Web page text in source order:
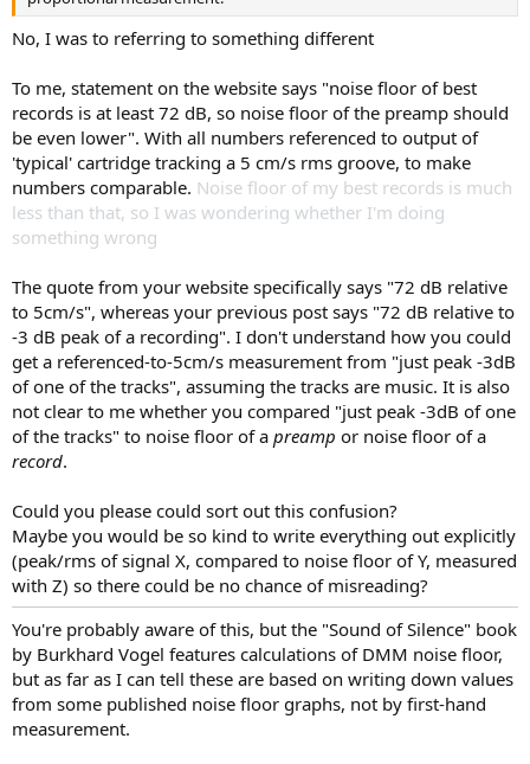
No, I was to referring to something different
To me, statement on the website says "noise floor of best
records is at least 72 dB, so noise floor of the preamp should
be even lower". With all numbers referenced to output of
'typical' cartridge tracking a 5 cm/s rms groove, to make
numbers comparable. Noise floor of my best records is much
less than that, so I was wondering whether I'm doing
something wrong
The quote from your website specifically says "72 dB relative
to 5cm/s", whereas your previous post says "72 dB relative to
-3 dB peak of a recording". I don't understand how you could
get a referenced-to-5cm/s measurement from "just peak -3dB
of one of the tracks", assuming the tracks are music. It is also
not clear to me whether you compared "just peak -3dB of one
of the tracks" to noise floor of a preamp or noise floor of a
record.
Could you please could sort out this confusion?
Maybe you would be so kind to write everything out explicitly
(peak/rms of signal X, compared to noise floor of Y, measured
with Z) so there could be no chance of misreading?
You're probably aware of this, but the "Sound of Silence" book
by Burkhard Vogel features calculations of DMM noise floor,
but as far as I can tell these are based on writing down values
from some published noise floor graphs, not by first-hand
measurement.